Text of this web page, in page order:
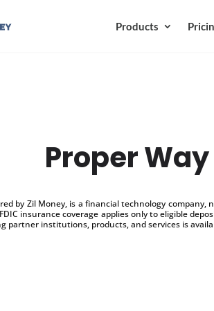
Products
Proper
by Zil Money, is a financial technology
insurance coverage applies only to eligible
partner institutions, products, and services is